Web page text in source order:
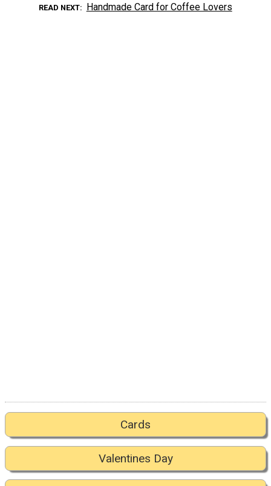
READ NEXT Handmade Card for Coffee Lovers
Cards
Valentines Day